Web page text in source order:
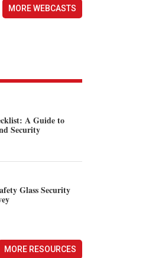
MORE WEBCASTS
A Guide to
Security
Glass Security
MORE RESOURCES